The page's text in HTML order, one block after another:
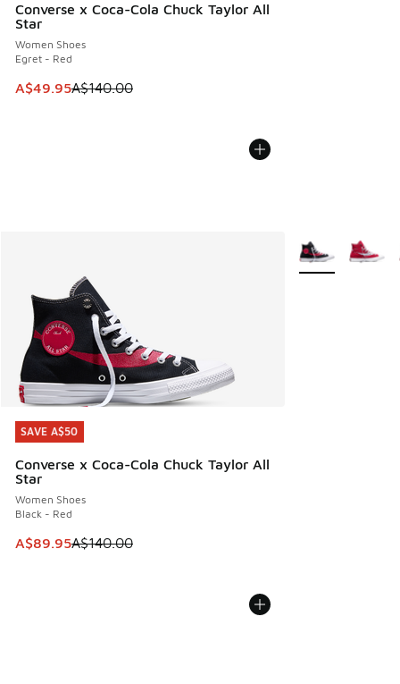
Converse x Coca-Cola Chuck Taylor All
Star
Women Shoes
Egret - Red
This item is on sale. Price dropped from A$140.00 to
A$49.95A$140.00
SAVE A$50
Converse x Coca-Cola Chuck Taylor All
Star
Women Shoes
Black - Red
This item is on sale. Price dropped from A$140.00 to
A$89.95A$140.00
SAVE A$50
More Colors